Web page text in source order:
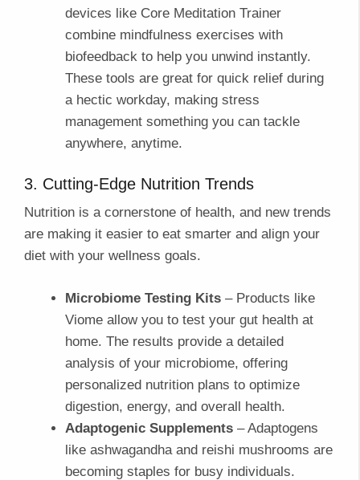
devices like Core Meditation Trainer
combine mindfulness exercises with
biofeedback to help you unwind instantly.
These tools are great for quick relief during
a hectic workday, making stress
management something you can tackle
anywhere, anytime.
3. Cutting-Edge Nutrition Trends
Nutrition is a cornerstone of health, and new trends
are making it easier to eat smarter and align your
diet with your wellness goals.
Microbiome Testing Kits – Products like
Viome allow you to test your gut health at
home. The results provide a detailed
analysis of your microbiome, offering
personalized nutrition plans to optimize
digestion, energy, and overall health.
Adaptogenic Supplements – Adaptogens
like ashwagandha and reishi mushrooms are
becoming staples for busy individuals.